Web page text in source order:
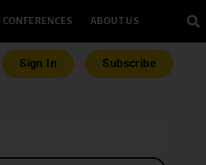
CONFERENCES ABOUT US
Sign In Subscribe